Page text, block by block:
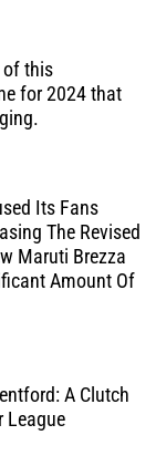
of this
for 2024 that
Its Fans
The Revised
Maruti Brezza
Amount Of
A Clutch
League